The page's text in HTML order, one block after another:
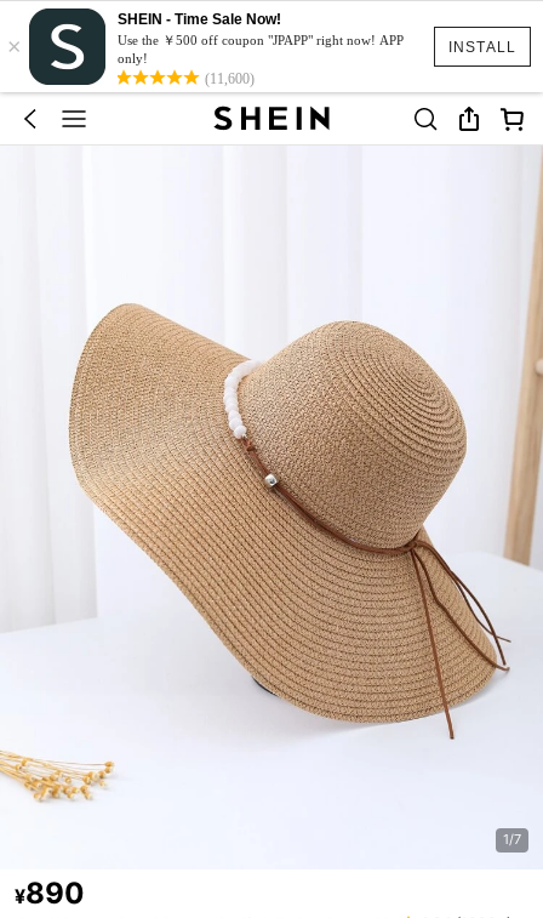
INSTALL
×
SHEIN - Time Sale Now!
Use the ￥500 off coupon "JPAPP" right now! APP
only!
(11,600)
1/7
¥890